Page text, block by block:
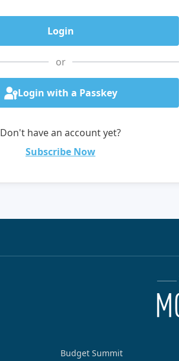
or
Login with a Passkey
Don't have an account yet?
Subscribe Now
Budget Summit